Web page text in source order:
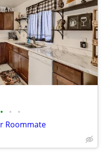
• • •
Roommate